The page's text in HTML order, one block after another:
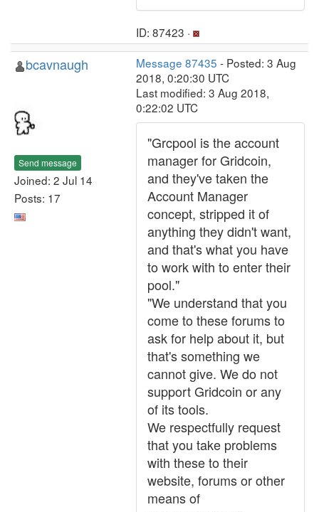
ID: 87423 ·
bcavnaugh
Send message
Joined: 2 Jul 14
Posts: 17
Message 87435 - Posted: 3 Aug
2018, 0:20:30 UTC
Last modified: 3 Aug 2018,
0:22:02 UTC
"Grcpool is the account
manager for Gridcoin,
and they've taken the
Account Manager
concept, stripped it of
anything they didn't want,
and that's what you have
to work with to enter their
pool."
"We understand that you
come to these forums to
ask for help about it, but
that's something we
cannot give. We do not
support Gridcoin or any
of its tools.
We respectfully request
that you take problems
with these to their
website, forums or other
means of